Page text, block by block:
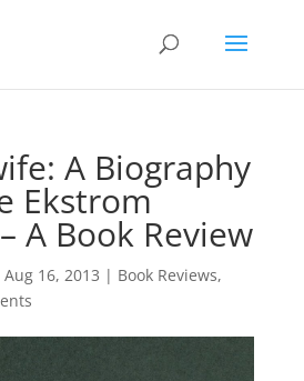
A Biography
Ekstrom
A Book Review
Aug 16, 2013 | Book Reviews,